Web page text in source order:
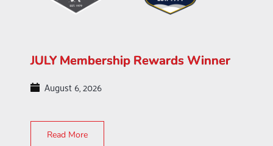
JULY Membership Rewards Winner
August 6, 2026
Read More